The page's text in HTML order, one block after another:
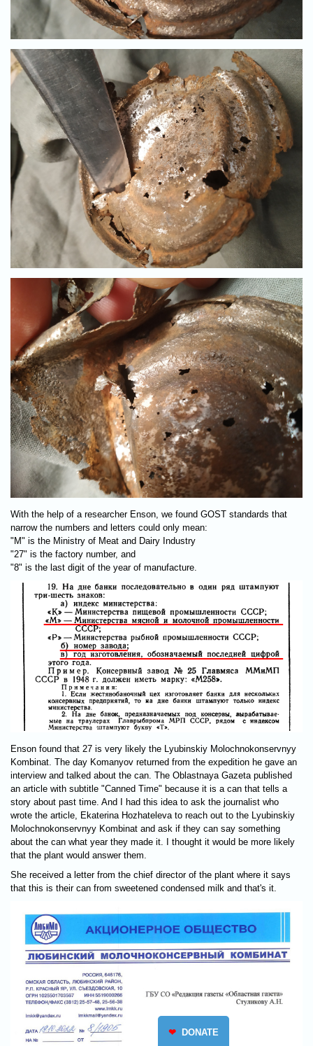
With the help of a researcher Enson, we found GOST standards that
narrow the numbers and letters could only mean:
"М" is the Ministry of Meat and Dairy Industry
"27" is the factory number, and
"8" is the last digit of the year of manufacture.
Enson found that 27 is very likely the Lyubinskiy Molochnokonservnyy
Kombinat. The day Komanyov returned from the expedition he gave an
interview and talked about the can. The Oblastnaya Gazeta published
an article with subtitle "Canned Time" because it is a can that tells a
story about past time. And I had this idea to ask the journalist who
wrote the article, Ekaterina Hozhateleva to reach out to the Lyubinskiy
Molochnokonservnyy Kombinat and ask if they can say something
about the can what year they made it. I thought it would be more likely
that the plant would answer them.
She received a letter from the chief director of the plant where it says
that this is their can from sweetened condensed milk and that's it.
❤ DONATE